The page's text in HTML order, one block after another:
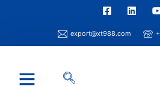
export@xt988.com